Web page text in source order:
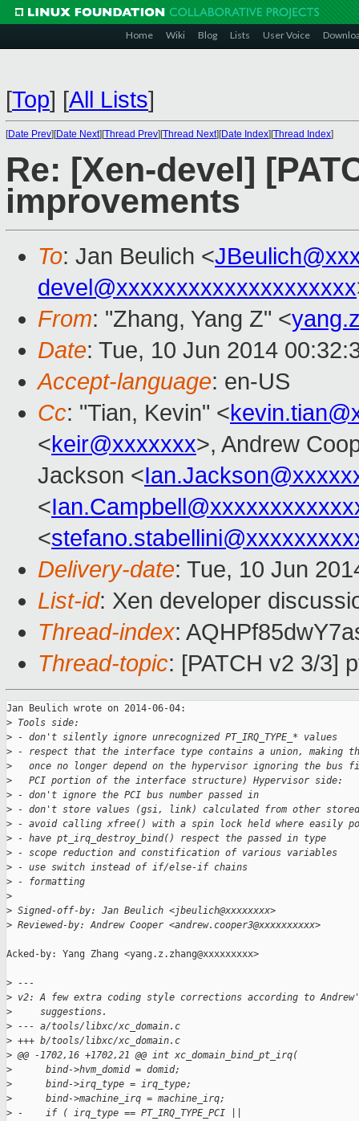
Home Wiki Blog Lists User Voice
[Top] [All Lists]
[Date Prev][Date Next][Thread Prev][Thread Next][Date Index][Thread Index]
Re: [Xen-devel]
improvements
To: Jan Beulich <
devel@xxxxxxxxxxxxxxxxxxxx
From: "Zhang, Yang Z" <
Date: Tue, 10 Jun 2014
Accept-language: en-US
Cc: "Tian, Kevin" <
<keir@xxxxxxx>, Andrew
Jackson <
<
<
Delivery-date: Tue, 10 Jun
List-id: Xen developer
Thread-index:
Thread-topic: [PATCH v2 3/3]
Jan Beulich wrote on 2014-06-04:
> Tools side:
> - don't silently ignore unrecognized PT_IRQ_TYPE_* values
> - respect that the interface type contains a union, making
>
once no longer depend on the hypervisor ignoring the bus
>
   PCI portion of the interface structure) Hypervisor side:
> - don't ignore the PCI bus number passed in
> - don't store values (gsi, link) calculated from other
> - avoid calling xfree() with a spin lock held where easily
> - have pt_irq_destroy_bind() respect the passed in type
> - scope reduction and constification of various variables
> - use switch instead of if/else-if chains
> - formatting
>
> Signed-off-by: Jan Beulich <jbeulich@xxxxxxxx>
> Reviewed-by: Andrew Cooper <andrew.cooper3@xxxxxxxxxx>
Acked-by: Yang Zhang <yang.z.zhang@xxxxxxxxx>
> ---
> v2: A few extra coding style corrections according to
>
     suggestions.
> --- a/tools/libxc/xc_domain.c
> +++ b/tools/libxc/xc_domain.c
> @@ -1702,16 +1702,21 @@ int xc_domain_bind_pt_irq(
>
      bind->hvm_domid = domid;
>
      bind->irq_type = irq_type;
>
      bind->machine_irq = machine_irq;
> -    if ( irq_type == PT_IRQ_TYPE_PCI ||